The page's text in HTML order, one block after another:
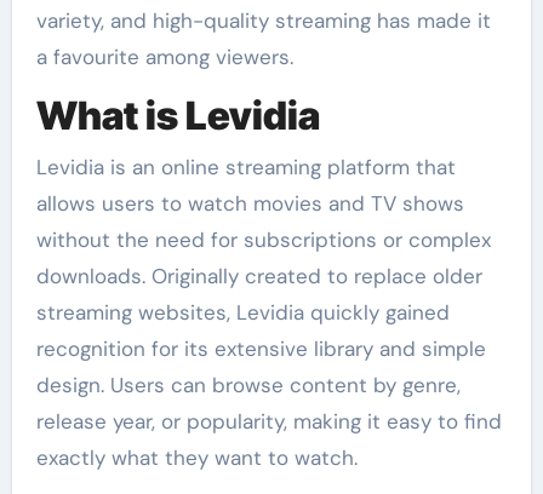
variety, and high-quality streaming has made it
a favourite among viewers.
What is Levidia
Levidia is an online streaming platform that
allows users to watch movies and TV shows
without the need for subscriptions or complex
downloads. Originally created to replace older
streaming websites, Levidia quickly gained
recognition for its extensive library and simple
design. Users can browse content by genre,
release year, or popularity, making it easy to find
exactly what they want to watch.